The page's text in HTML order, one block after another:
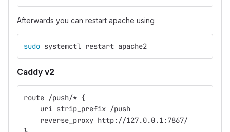
Afterwards you can restart apache using
sudo systemctl restart apache2
Caddy v2
route /push/* {
    uri strip_prefix /push
    reverse_proxy http://127.0.0.1:7867/